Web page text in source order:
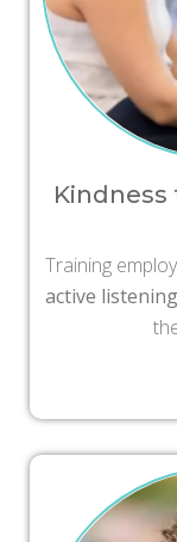
Training
active listening